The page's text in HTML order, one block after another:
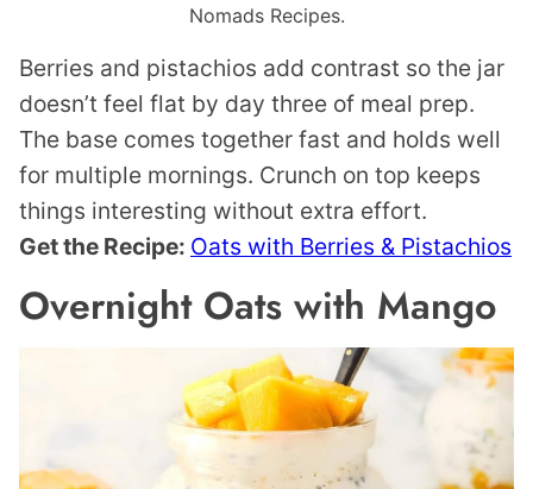
Nomads Recipes.
Berries and pistachios add contrast so the jar
doesn’t feel flat by day three of meal prep.
The base comes together fast and holds well
for multiple mornings. Crunch on top keeps
things interesting without extra effort.
Get the Recipe: Oats with Berries & Pistachios
Overnight Oats with Mango